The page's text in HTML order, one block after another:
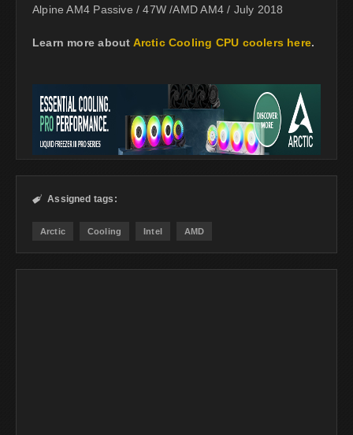
Alpine AM4 Passive / 47W /AMD AM4 / July 2018
Learn more about Arctic Cooling CPU coolers here.
 Assigned tags:
Arctic Cooling Intel AMD